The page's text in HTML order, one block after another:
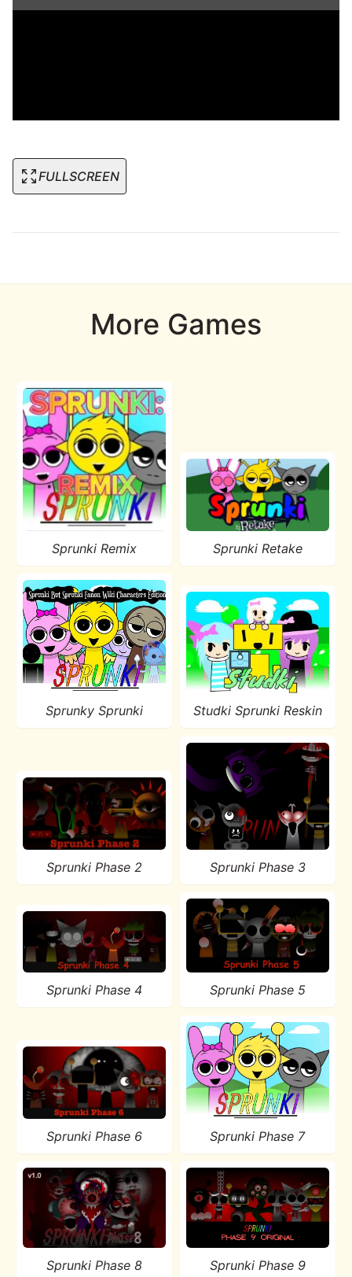
FULLSCREEN
More Games
Sprunki Remix Sprunki Retake
Sprunky Sprunki Studki Sprunki Reskin
Sprunki Phase 2 Sprunki Phase 3
Sprunki Phase 4 Sprunki Phase 5
Sprunki Phase 6 Sprunki Phase 7
Sprunki Phase 8 Sprunki Phase 9